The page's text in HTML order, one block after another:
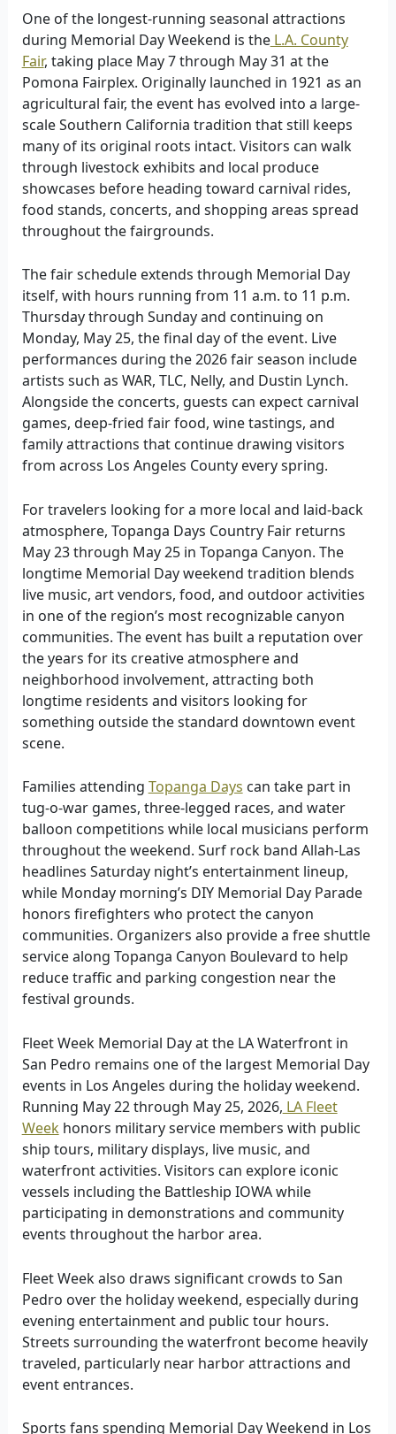
One of the longest-running seasonal attractions
during Memorial Day Weekend is theL.A. County
Fair, taking place May 7 through May 31 at the
Pomona Fairplex. Originally launched in 1921 as an
agricultural fair, the event has evolved into a large-
scale Southern California tradition that still keeps
many of its original roots intact. Visitors can walk
through livestock exhibits and local produce
showcases before heading toward carnival rides,
food stands, concerts, and shopping areas spread
throughout the fairgrounds.
The fair schedule extends through Memorial Day
itself, with hours running from 11 a.m. to 11 p.m.
Thursday through Sunday and continuing on
Monday, May 25, the final day of the event. Live
performances during the 2026 fair season include
artists such as WAR, TLC, Nelly, and Dustin Lynch.
Alongside the concerts, guests can expect carnival
games, deep-fried fair food, wine tastings, and
family attractions that continue drawing visitors
from across Los Angeles County every spring.
For travelers looking for a more local and laid-back
atmosphere, Topanga Days Country Fair returns
May 23 through May 25 in Topanga Canyon. The
longtime Memorial Day weekend tradition blends
live music, art vendors, food, and outdoor activities
in one of the region’s most recognizable canyon
communities. The event has built a reputation over
the years for its creative atmosphere and
neighborhood involvement, attracting both
longtime residents and visitors looking for
something outside the standard downtown event
scene.
Families attending Topanga Days can take part in
tug-o-war games, three-legged races, and water
balloon competitions while local musicians perform
throughout the weekend. Surf rock band Allah-Las
headlines Saturday night’s entertainment lineup,
while Monday morning’s DIY Memorial Day Parade
honors firefighters who protect the canyon
communities. Organizers also provide a free shuttle
service along Topanga Canyon Boulevard to help
reduce traffic and parking congestion near the
festival grounds.
Fleet Week Memorial Day at the LA Waterfront in
San Pedro remains one of the largest Memorial Day
events in Los Angeles during the holiday weekend.
Running May 22 through May 25, 2026, LA Fleet
Weekhonors military service members with public
ship tours, military displays, live music, and
waterfront activities. Visitors can explore iconic
vessels including the Battleship IOWA while
participating in demonstrations and community
events throughout the harbor area.
Fleet Week also draws significant crowds to San
Pedro over the holiday weekend, especially during
evening entertainment and public tour hours.
Streets surrounding the waterfront become heavily
traveled, particularly near harbor attractions and
event entrances.
Sports fans spending Memorial Day Weekend in Los